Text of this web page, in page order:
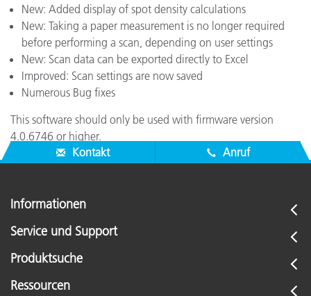
New: Added display of spot density calculations
New: Taking a paper measurement is no longer required
before performing a scan, depending on user settings
New: Scan data can be exported directly to Excel
Improved: Scan settings are now saved
Numerous Bug fixes
This software should only be used with firmware version
4.0.6746 or higher.
Kontakt
Anruf
Informationen
Service und Support
Produktsuche
Ressourcen